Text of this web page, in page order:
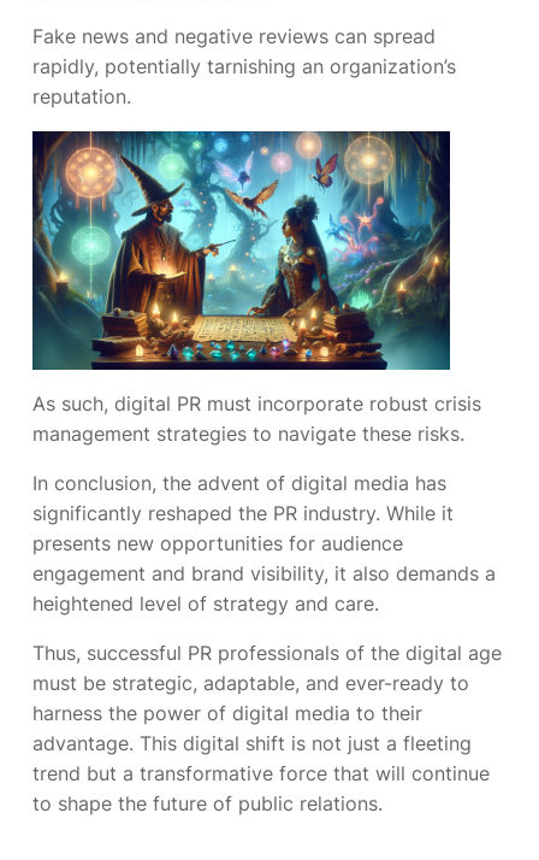
Fake news and negative reviews can spread
rapidly, potentially tarnishing an organization’s
reputation.
As such, digital PR must incorporate robust crisis
management strategies to navigate these risks.
In conclusion, the advent of digital media has
significantly reshaped the PR industry. While it
presents new opportunities for audience
engagement and brand visibility, it also demands a
heightened level of strategy and care.
Thus, successful PR professionals of the digital age
must be strategic, adaptable, and ever-ready to
harness the power of digital media to their
advantage. This digital shift is not just a fleeting
trend but a transformative force that will continue
to shape the future of public relations.